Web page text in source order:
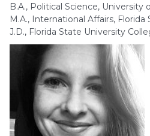
B.A., Political Science, University
M.A., International Affairs,
J.D., Florida State University